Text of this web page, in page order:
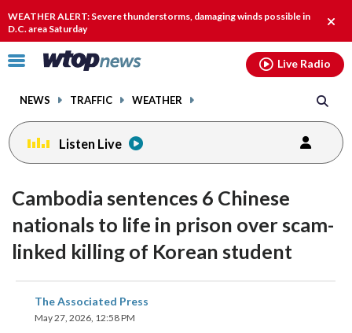
WEATHER ALERT: Severe thunderstorms, damaging winds possible in
D.C. area Saturday
alert.
Click
toggle
menu.
NEWS TRAFFIC WEATHER
Live Radio
Listen Live
Cambodia sentences 6 Chinese
nationals to life in prison over scam-
linked killing of Korean student
The Associated Press
May 27, 2026, 12:58 PM
share
on